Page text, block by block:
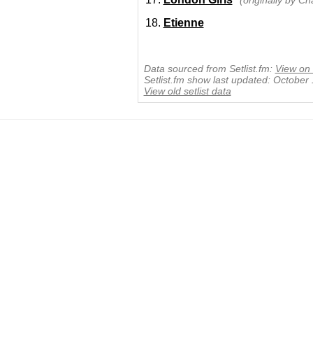
Etienne
Data sourced from Setlist.fm: View on
Setlist.fm show last updated: October
View old setlist data